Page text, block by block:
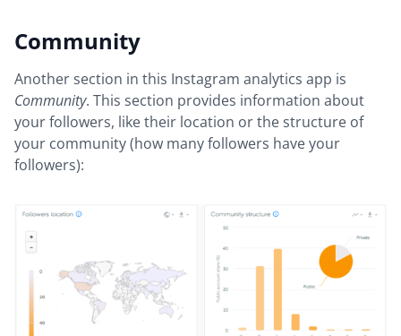
Community
Another section in this Instagram analytics app is
Community. This section provides information about
your followers, like their location or the structure of
your community (how many followers have your
followers):